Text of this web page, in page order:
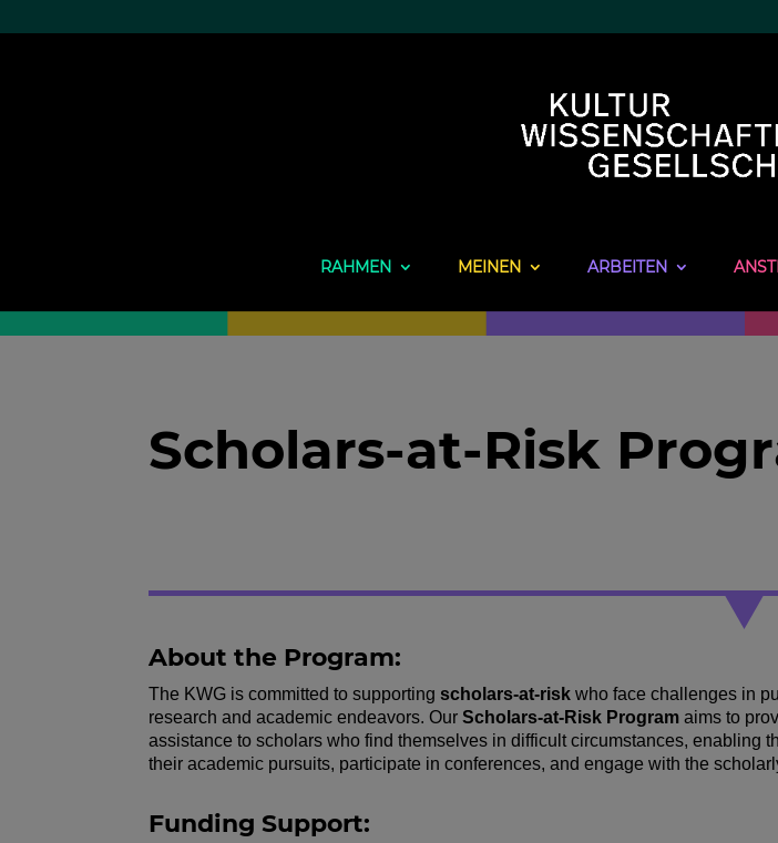
RAHMEN MEINEN ARBEITEN
Scholars-at-Risk
About the Program:
The KWG is committed to supportingscholars-at-riskwho face challenges in
research and academic endeavors. OurScholars-at-Risk Program aims to
assistance to scholars who find themselves in difficult circumstances, enabling
their academic pursuits, participate in conferences, and engage with the
Funding Support: